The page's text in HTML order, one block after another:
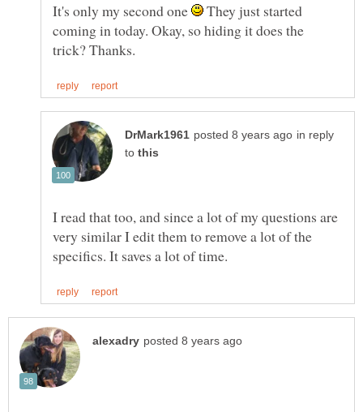
It's only my second one
They just started
coming in today. Okay, so hiding it does the
in reply
to
I read that too, and since a lot of my questions are
very similar I edit them to remove a lot of the